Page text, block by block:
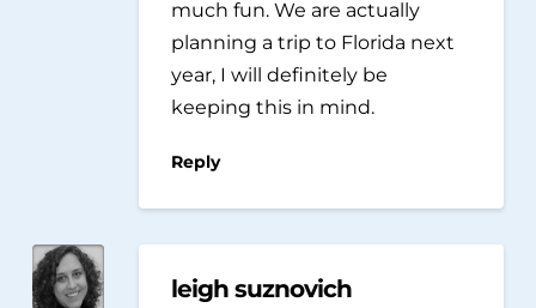
much fun. We are actually
planning a trip to Florida next
year, I will definitely be
keeping this in mind.
Reply
leigh suznovich